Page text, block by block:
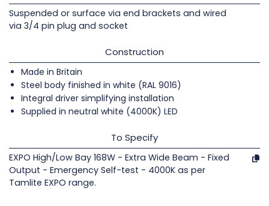
Suspended or surface via end brackets and wired
via 3/4 pin plug and socket
Construction
Made in Britain
Steel body finished in white (RAL 9016)
Integral driver simplifying installation
Supplied in neutral white (4000K) LED
To Specify
EXPO High/Low Bay 168W - Extra Wide Beam - Fixed
Output - Emergency Self-test - 4000K as per
Tamlite EXPO range.